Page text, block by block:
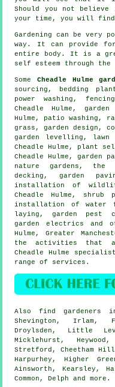
Should you not
your time, you will
Gardening can be
way. It can provide
entire body. It is a
self esteem through
SomeCheadle Hulme
sourcing, bedding
power washing,
Cheadle Hulme,
Hulme, patio
grass, garden design,
garden levelling,
Cheadle Hulme, plant
Cheadle Hulme, garden
nature gardens, the
decking, garden
installation of
Cheadle Hulme, shrub
installation of water
laying, garden pest
garden electrics and
Hulme,Greater
the activities that
Cheadle Hulme
range of services.
Alsofind gardeners
Shevington, Irlam,
Droylsden, Little
Micklehurst,
Stretford, Cheetham
Harpurhey, Higher
Ainsworth, Kearsley,
Common, Delph andmore .